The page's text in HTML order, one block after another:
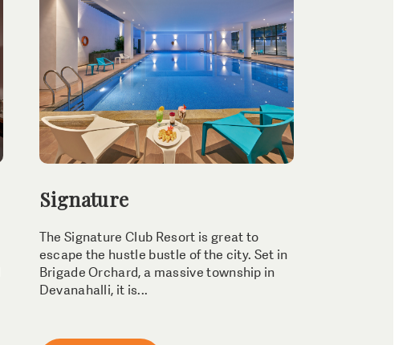
Signature
The Signature Club Resort is great to
escape the hustle bustle of the city. Set in
Brigade Orchard, a massive township in
Devanahalli, it is...